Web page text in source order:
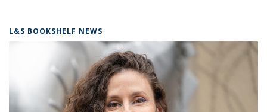
L&S BOOKSHELF NEWS